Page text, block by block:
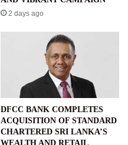
2 days ago
DFCC BANK COMPLETES
ACQUISITION OF STANDARD
CHARTERED SRI LANKA’S
WEALTH AND RETAIL